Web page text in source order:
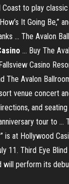
to play
It Going Be,”
... The Avalon
... Buy The
Casino
The Avalon
venue concert
and
tour to ...
is at Hollywood
11. Third Eye
will perform its